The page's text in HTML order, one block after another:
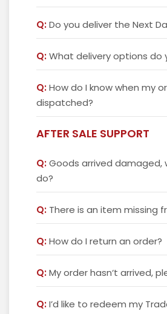
Q:Do you deliver the Next
Q:What delivery options do
Q:How do I know when my
dispatched?
AFTER SALE SUPPORT
Q:Goods arrived damaged,
do?
Q: There is an item missing
Q:How do I return an order?
Q:My order hasn‘t arrived,
Q:I’d like to redeem my